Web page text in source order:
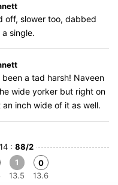
off, slower too, dabbed
single.
a tad harsh! Naveen
wide yorker but right on
inch wide of it as well.
: 88/2
1
13.5
0
13.6